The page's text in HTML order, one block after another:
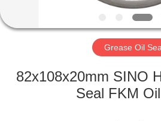
FACTORY
Grease Oil
82x108x20mm SINO
Seal FKM